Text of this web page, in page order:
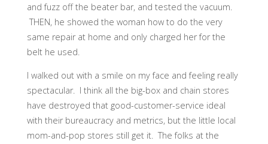
and fuzz off the beater bar, and tested the vacuum.
THEN, he showed the woman how to do the very
same repair at home and only charged her for the
belt he used.
I walked out with a smile on my face and feeling really
spectacular. I think all the big-box and chain stores
have destroyed that good-customer-service ideal
with their bureaucracy and metrics, but the little local
mom-and-pop stores still get it. The folks at the